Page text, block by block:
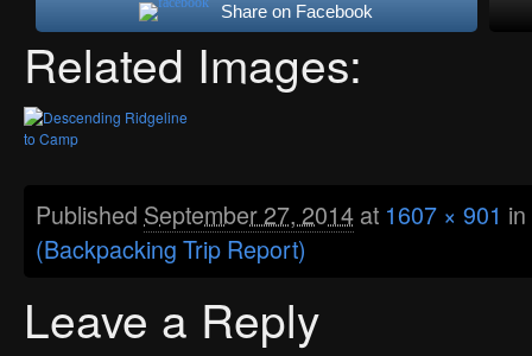
Share on Facebook
Related Images:
Published September 27, 2014 at 1607 × 901 in
(Backpacking Trip Report)
Leave a Reply